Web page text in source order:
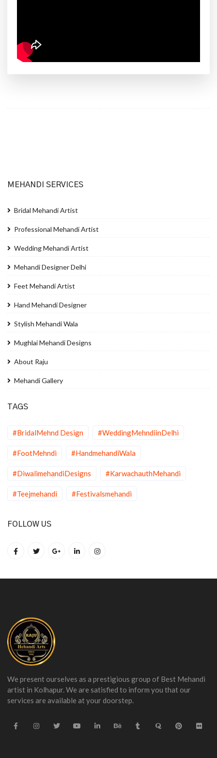
MEHANDI SERVICES
Bridal Mehandi Artist
Professional Mehandi Artist
Wedding Mehandi Artist
Mehandi Designer Delhi
Feet Mehandi Artist
Hand Mehandi Designer
Stylish Mehandi Wala
Mughlai Mehandi Designs
About Raju
Mehandi Gallery
TAGS
#BridalMehnd Design #WeddingMehndiinDelhi
#FootMehndi #HandmehandiWala
#DiwalimehandiDesigns #KarwachauthMehandi
#Teejmehandi #Festivalsmehandi
FOLLOW US
We present ourselves as a prestigious group of Best Mehandi
artist in Kolhapur. We are satisfied to inform you that our
services are available at your doorstep.